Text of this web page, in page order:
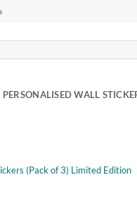
PERSONALISED WALL
(Pack of 3) Limited Edition